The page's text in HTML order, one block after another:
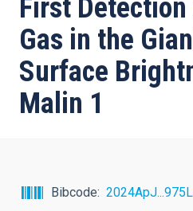
de
ayuda
a
la
First
Gas in the
Surface
Malin 1
Bibcode